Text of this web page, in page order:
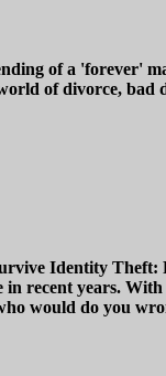
of a 'forever'
of divorce,
Identity
recent years.
would do you